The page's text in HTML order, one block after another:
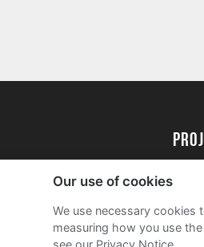
Exeter Alumni
FAQs
Our use of cookies
We use necessary cookies
measuring how you use
see our Privacy Notice.